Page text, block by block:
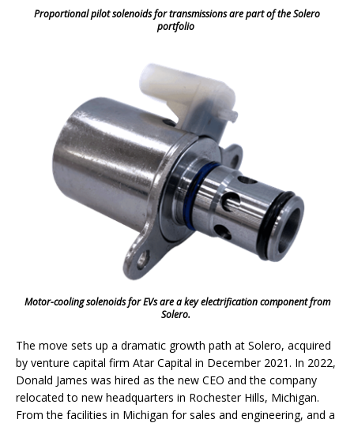
Proportional pilot solenoids for transmissions are part of the Solero
portfolio
Motor-cooling solenoids for EVs are a key electrification component from
Solero.
The move sets up a dramatic growth path at Solero, acquired
by venture capital firm Atar Capital in December 2021. In 2022,
Donald James was hired as the new CEO and the company
relocated to new headquarters in Rochester Hills, Michigan.
From the facilities in Michigan for sales and engineering, and a